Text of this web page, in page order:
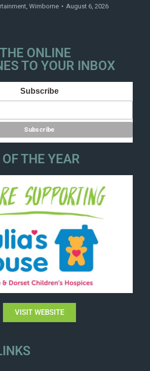
, Wimborne August 6, 2026
ONLINE
TO YOUR INBOX
Subscribe
THE YEAR
VISIT WEBSITE